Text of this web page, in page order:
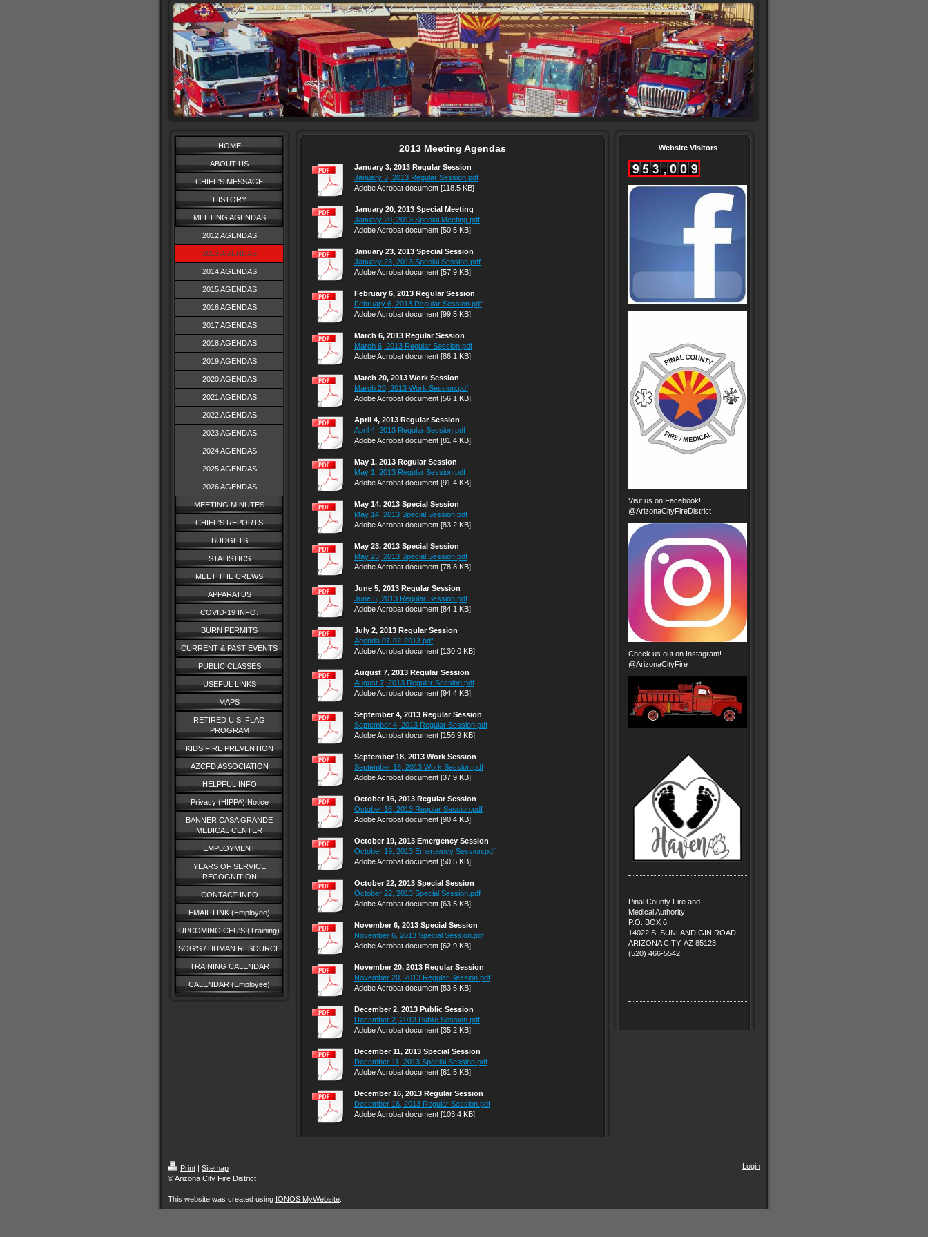
HOME
ABOUT US
CHIEF'S MESSAGE
HISTORY
MEETING AGENDAS
2012 AGENDAS
2013 AGENDAS
2014 AGENDAS
2015 AGENDAS
2016 AGENDAS
2017 AGENDAS
2018 AGENDAS
2019 AGENDAS
2020 AGENDAS
2021 AGENDAS
2022 AGENDAS
2023 AGENDAS
2024 AGENDAS
2025 AGENDAS
2026 AGENDAS
MEETING MINUTES
CHIEF'S REPORTS
BUDGETS
STATISTICS
MEET THE CREWS
APPARATUS
COVID-19 INFO.
BURN PERMITS
CURRENT & PAST EVENTS
PUBLIC CLASSES
USEFUL LINKS
MAPS
RETIRED U.S. FLAG
PROGRAM
KIDS FIRE PREVENTION
AZCFD ASSOCIATION
HELPFUL INFO
Privacy (HIPPA) Notice
BANNER CASA GRANDE
MEDICAL CENTER
EMPLOYMENT
YEARS OF SERVICE
RECOGNITION
CONTACT INFO
EMAIL LINK (Employee)
UPCOMING CEU'S (Training)
SOG'S / HUMAN RESOURCE
TRAINING CALENDAR
CALENDAR (Employee)
2013 Meeting Agendas
January 3, 2013 Regular Session
January 3, 2013 Regular Session.pdf
Adobe Acrobat document [118.5 KB]
January 20, 2013 Special Meeting
January 20, 2013 Special Meeting.pdf
Adobe Acrobat document [50.5 KB]
January 23, 2013 Special Session
January 23, 2013 Special Session.pdf
Adobe Acrobat document [57.9 KB]
February 6, 2013 Regular Session
February 6, 2013 Regular Session.pdf
Adobe Acrobat document [99.5 KB]
March 6, 2013 Regular Session
March 6, 2013 Regular Session.pdf
Adobe Acrobat document [86.1 KB]
March 20, 2013 Work Session
March 20, 2013 Work Session.pdf
Adobe Acrobat document [56.1 KB]
April 4, 2013 Regular Session
April 4, 2013 Regular Session.pdf
Adobe Acrobat document [81.4 KB]
May 1, 2013 Regular Session
May 1, 2013 Regular Session.pdf
Adobe Acrobat document [91.4 KB]
May 14, 2013 Special Session
May 14, 2013 Special Session.pdf
Adobe Acrobat document [83.2 KB]
May 23, 2013 Special Session
May 23, 2013 Special Session.pdf
Adobe Acrobat document [78.8 KB]
June 5, 2013 Regular Session
June 5, 2013 Regular Session.pdf
Adobe Acrobat document [84.1 KB]
July 2, 2013 Regular Session
Agenda 07-02-2013.pdf
Adobe Acrobat document [130.0 KB]
August 7, 2013 Regular Session
August 7, 2013 Regular Session.pdf
Adobe Acrobat document [94.4 KB]
September 4, 2013 Regular Session
September 4, 2013 Regular Session.pdf
Adobe Acrobat document [156.9 KB]
September 18, 2013 Work Session
September 18, 2013 Work Session.pdf
Adobe Acrobat document [37.9 KB]
October 16, 2013 Regular Session
October 16, 2013 Regular Session.pdf
Adobe Acrobat document [90.4 KB]
October 19, 2013 Emergency Session
October 19, 2013 Emergency Session.pdf
Adobe Acrobat document [50.5 KB]
October 22, 2013 Special Session
October 22, 2013 Special Session.pdf
Adobe Acrobat document [63.5 KB]
November 6, 2013 Special Session
November 6, 2013 Special Session.pdf
Adobe Acrobat document [62.9 KB]
November 20, 2013 Regular Session
November 20, 2013 Regular Session.pdf
Adobe Acrobat document [83.6 KB]
December 2, 2013 Public Session
December 2, 2013 Public Session.pdf
Adobe Acrobat document [35.2 KB]
December 11, 2013 Special Session
December 11, 2013 Special Session.pdf
Adobe Acrobat document [61.5 KB]
December 16, 2013 Regular Session
December 16, 2013 Regular Session.pdf
Adobe Acrobat document [103.4 KB]
Website Visitors
Visit us on Facebook!
@ArizonaCityFireDistrict
Check us out on Instagram!
@ArizonaCityFire
Pinal County Fire and
Medical Authority
P.O. BOX 6
14022 S. SUNLAND GIN ROAD
ARIZONA CITY, AZ 85123
(520) 466-5542
Print | Sitemap
© Arizona City Fire District
This website was created using IONOS MyWebsite
Login